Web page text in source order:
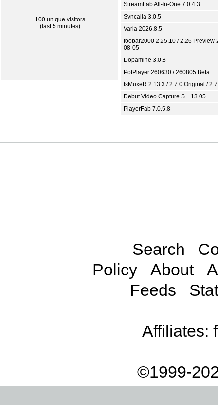
100 unique visitors
(last 5 minutes)
StreamFab All-In-One 7.0.4.3
Syncaila 3.0.5
Varia 2026.8.5
foobar2000 2.25.10 / 2.26 Preview
08-05
Dopamine 3.0.8
PotPlayer 260630 / 260805 Beta
tsMuxeR 2.13.3 / 2.7.0 Original /
Debut Video Capture S... 13.05
PlayerFab 7.0.5.8
Search
Policy
About
Feeds
Affiliates:
©1999-